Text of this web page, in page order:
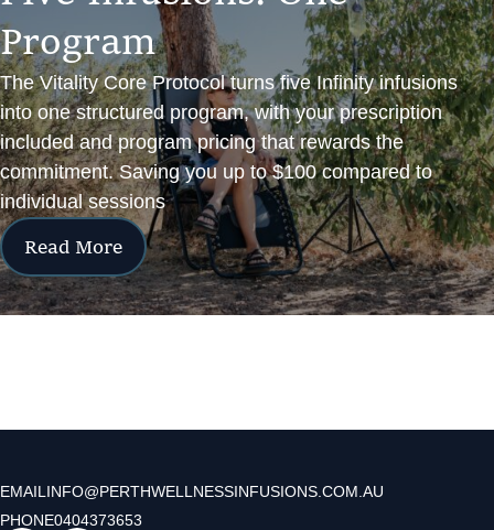
Program
The Vitality Core Protocol turns five Infinity infusions
into one structured program, with your prescription
included and program pricing that rewards the
commitment. Saving you up to $100 compared to
individual sessions
Read More
EMAIL INFO@PERTHWELLNESSINFUSIONS.COM.AU
PHONE0404373653